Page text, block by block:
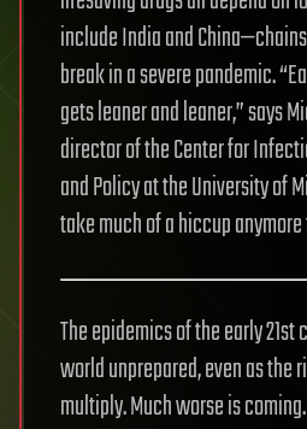
include India and
break in a severe pandemic.
gets leaner and leaner,” says
director of the Center for
and Policy at the University of
take much of a hiccup
The epidemics of the early 21st
world unprepared, even as the
multiply. Much worse is coming.